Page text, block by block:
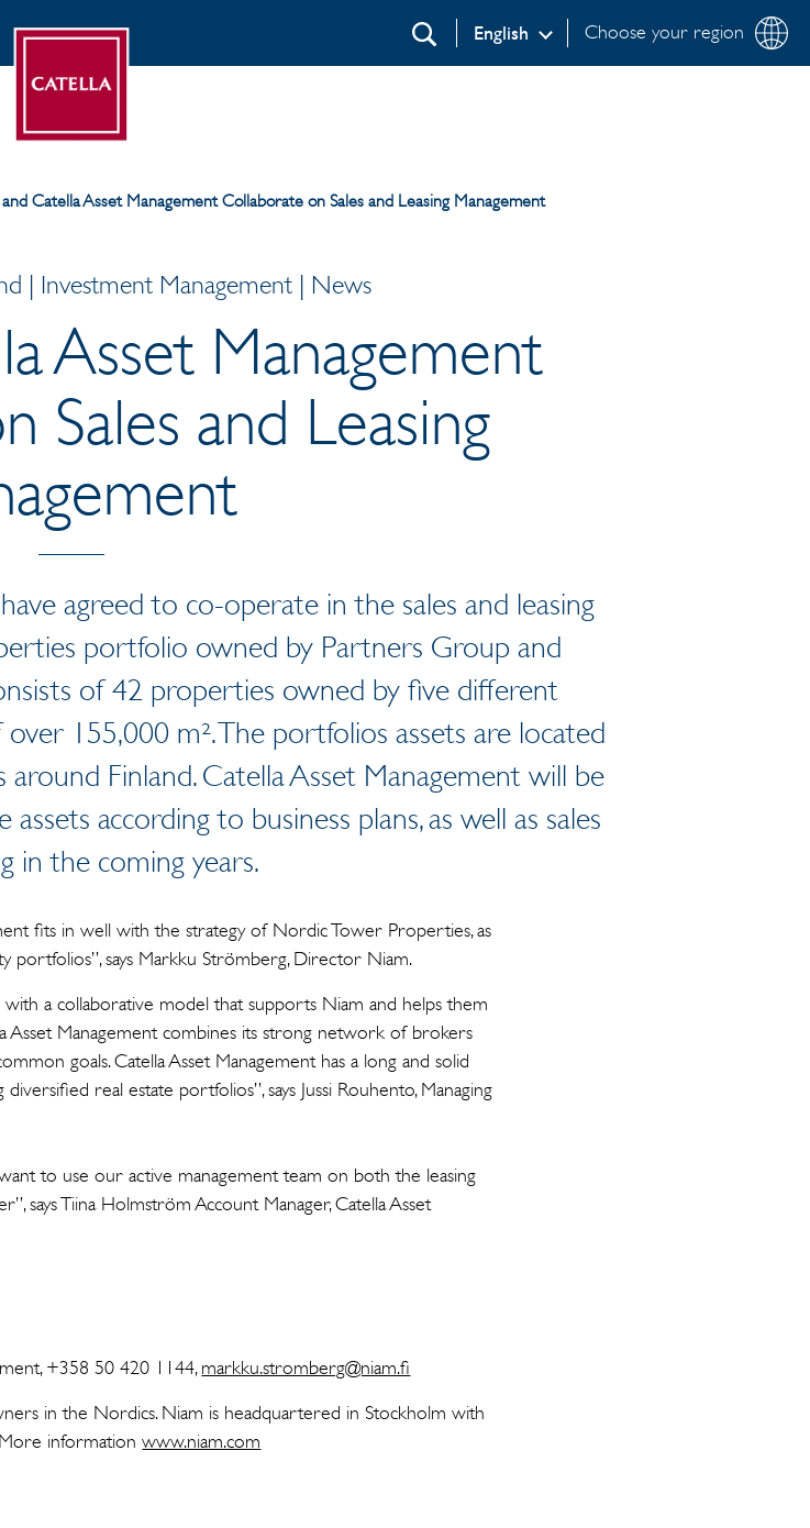
Choose your region
English
Search
Catella Asset Management Collaborate on Sales and Leasing Management
| Investment Management | News
Asset Management
Sales and Leasing
agreed to co-operate in the sales and leasing
portfolio owned by Partners Group and
of 42 properties owned by five different
155,000 m². The portfolios assets are located
Finland. Catella Asset Management will be
according to business plans, as well as sales
in the coming years.
fits in well with the strategy of Nordic Tower Properties, as
says Markku Strömberg, Director Niam.
a collaborative model that supports Niam and helps them
Asset Management combines its strong network of brokers
goals. Catella Asset Management has a long and solid
real estate portfolios”, says Jussi Rouhento, Managing
to use our active management team on both the leasing
says Tiina Holmström Account Manager, Catella Asset
+358 50 420 1144,markku.stromberg@niam.fi
in the Nordics. Niam is headquartered in Stockholm with
More informationwww.niam.com